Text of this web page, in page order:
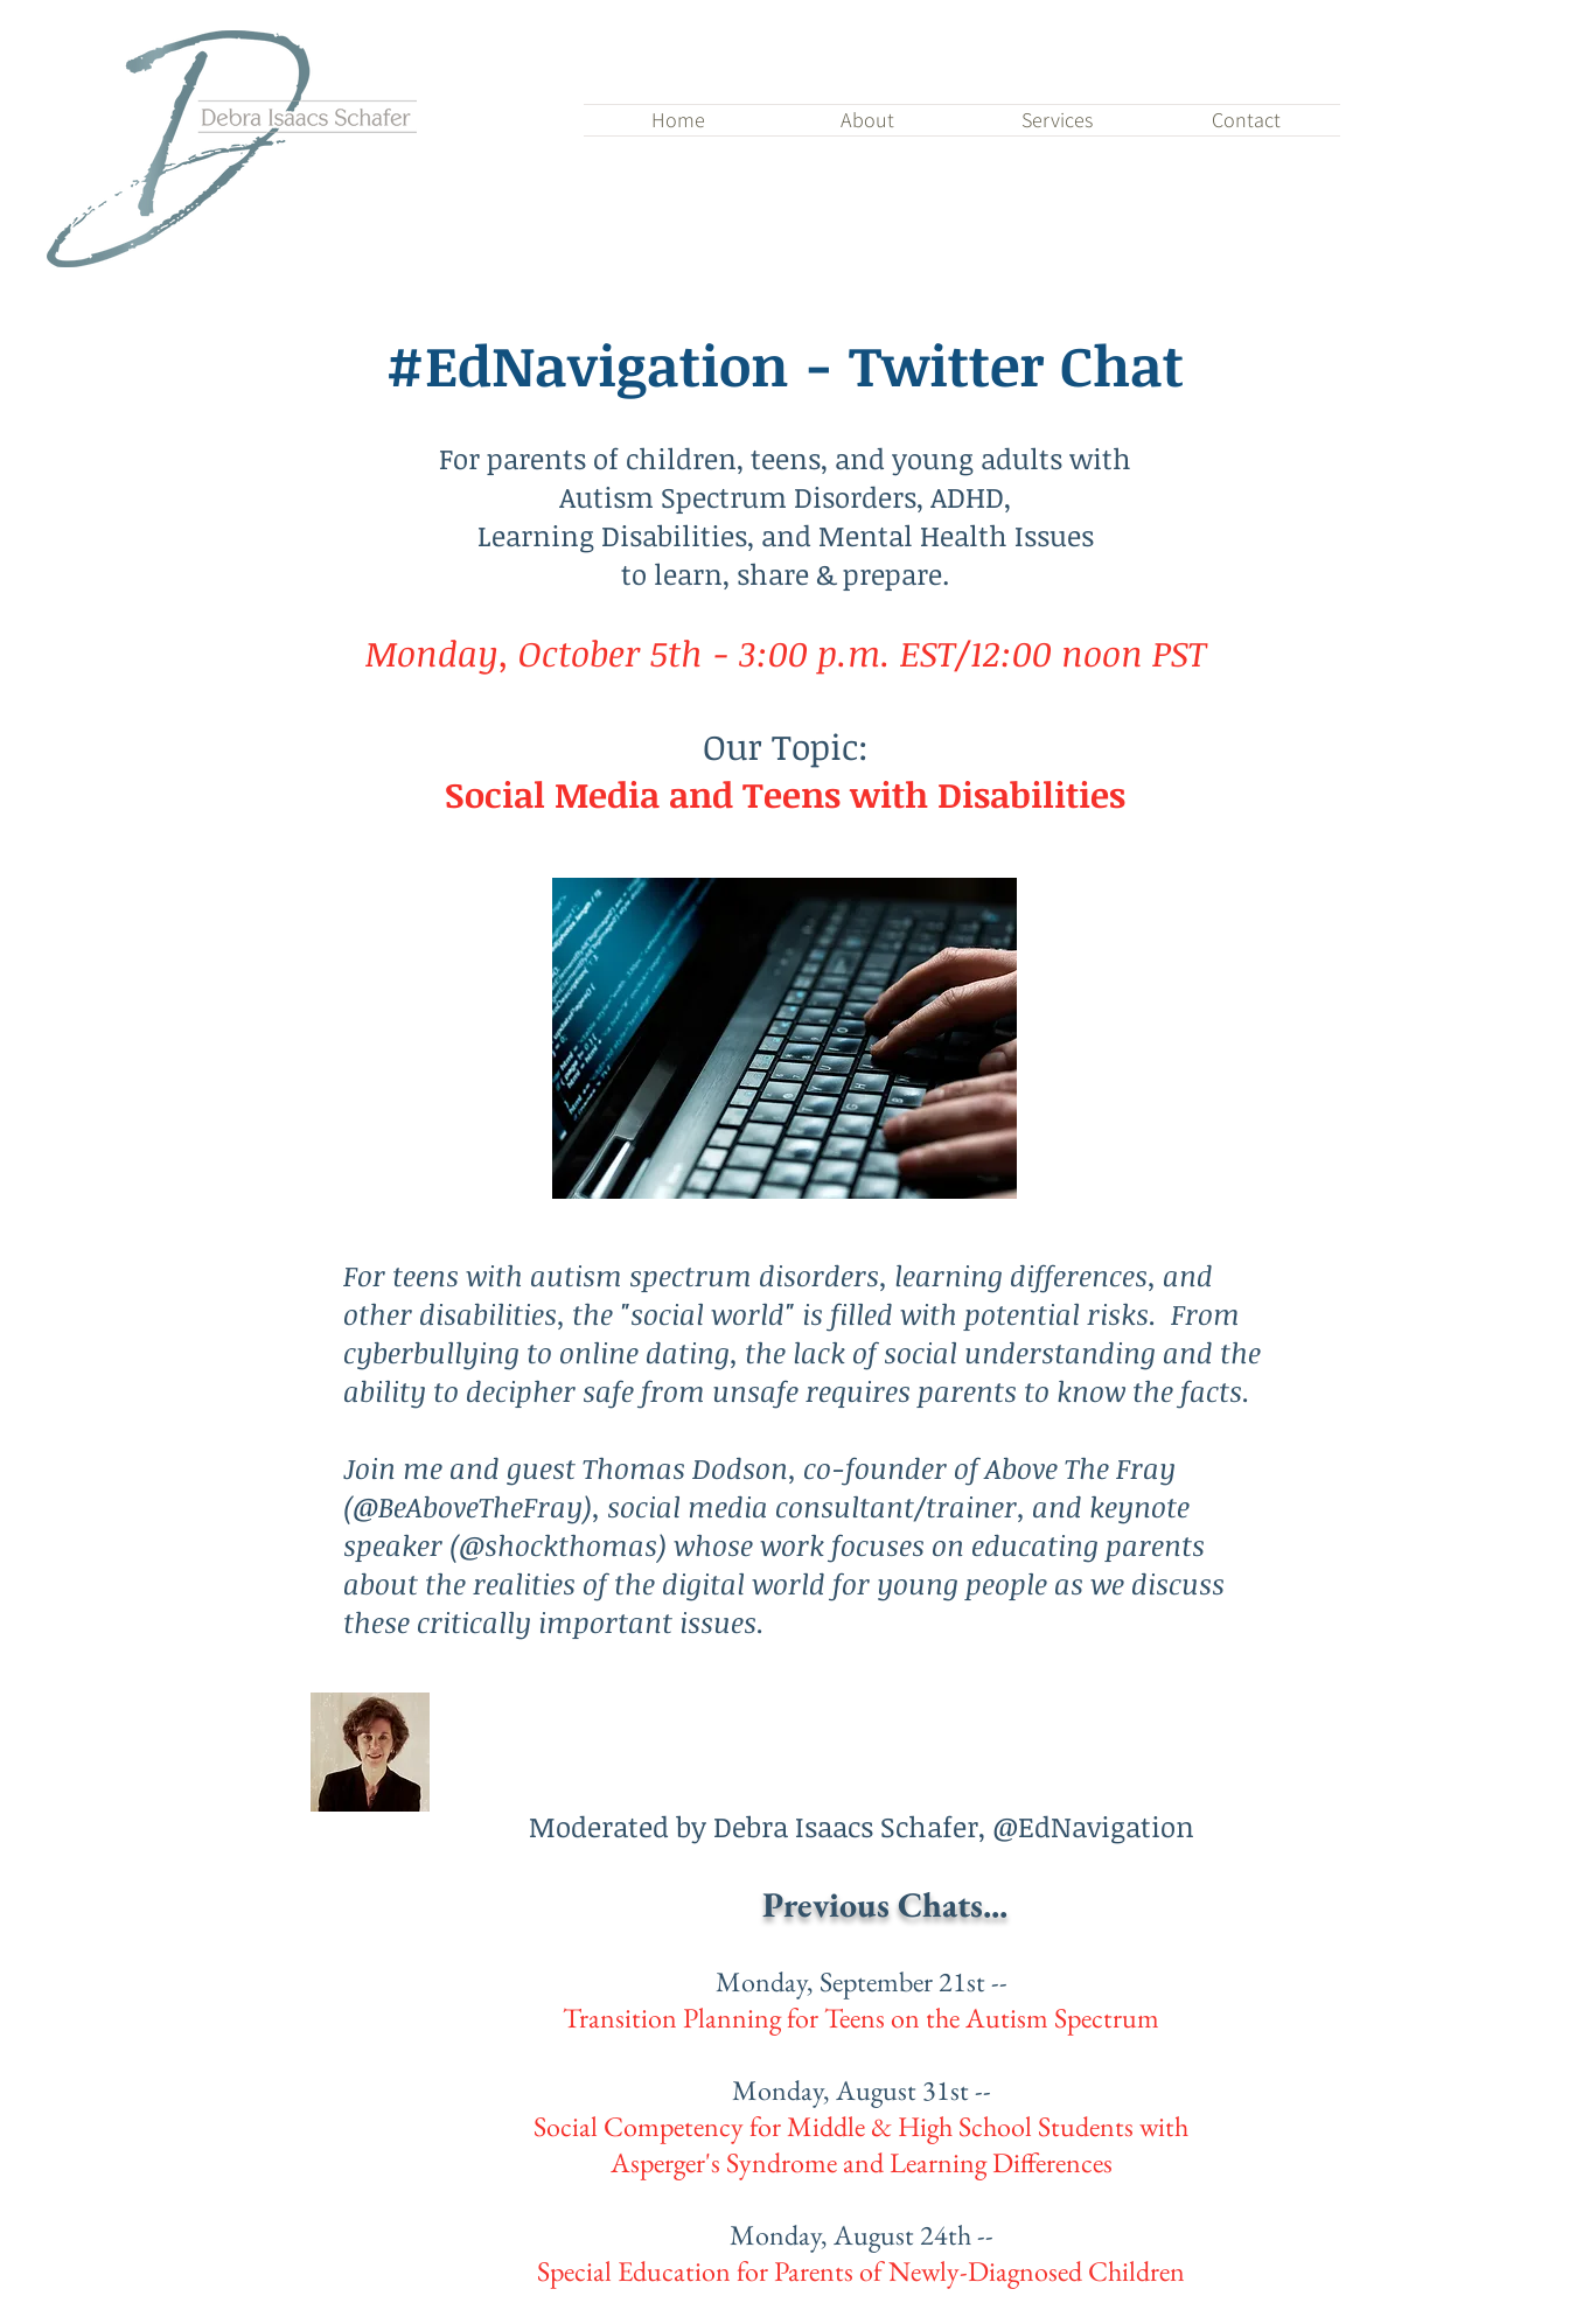
Home About Services Contact
#EdNavigation - Twitter Chat
For parents of children, teens, and young adults with
Autism Spectrum Disorders, ADHD,
Learning Disabilities, and Mental Health Issues
to learn, share & prepare.
Monday, October 5th - 3:00 p.m. EST/12:00 noon PST
Our Topic:
Social Media and Teens with Disabilities
For teens with autism spectrum disorders, learning differences, and
other disabilities, the "social world" is filled with potential risks. From
cyberbullying to online dating, the lack of social understanding and the
ability to decipher safe from unsafe requires parents to know the facts.
Join me and guest Thomas Dodson, co-founder of Above The Fray
(@BeAboveTheFray), social media consultant/trainer, and keynote
speaker (@shockthomas) whose work focuses on educating parents
about the realities of the digital world for young people as we discuss
these critically important issues.
Moderated by Debra Isaacs Schafer, @EdNavigation
Previous Chats...
Monday, September 21st --
Transition Planning for Teens on the Autism Spectrum
Monday, August 31st --
Social Competency for Middle & High School Students with
Asperger's Syndrome and Learning Differences
Monday, August 24th --
Special Education for Parents of Newly-Diagnosed Children